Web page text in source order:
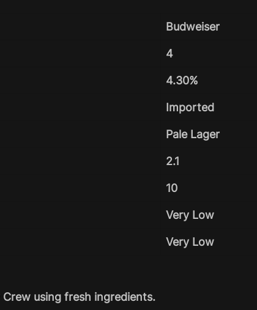
Budweiser
4
4.30%
Imported
Pale Lager
2.1
10
Very Low
Very Low
using fresh ingredients.